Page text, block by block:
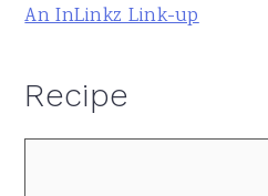
An InLinkz Link-up
Recipe